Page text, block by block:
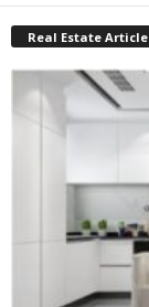
Real Estate